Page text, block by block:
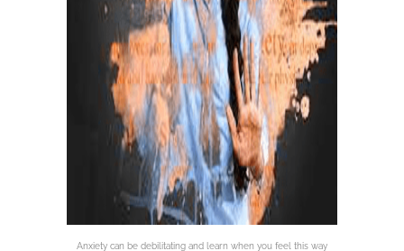
Anxiety can be debilitating and learn when you feel this way